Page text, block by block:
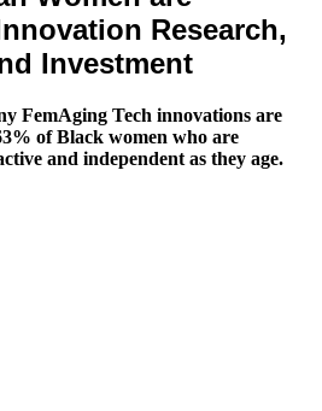
Research,
Investment
FemAging Tech innovations are
of Black women who are
and independent as they age.